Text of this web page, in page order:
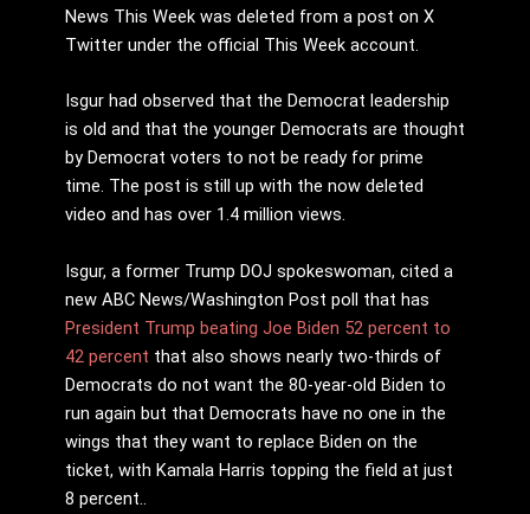
News This Week was deleted from a post on X
Twitter under the official This Week account.
Isgur had observed that the Democrat leadership
is old and that the younger Democrats are thought
by Democrat voters to not be ready for prime
time. The post is still up with the now deleted
video and has over 1.4 million views.
Isgur, a former Trump DOJ spokeswoman, cited a
new ABC News/Washington Post poll that has
President Trump beating Joe Biden 52 percent to
42 percent that also shows nearly two-thirds of
Democrats do not want the 80-year-old Biden to
run again but that Democrats have no one in the
wings that they want to replace Biden on the
ticket, with Kamala Harris topping the field at just
8 percent..